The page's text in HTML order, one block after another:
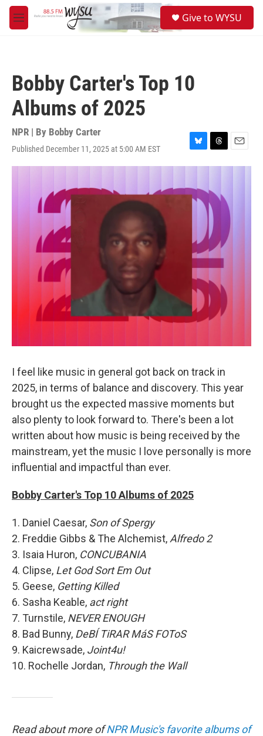
Skip to main content
M
e
Give to WYSU
Bobby Carter's Top 10
Albums of 2025
NPR | By Bobby Carter
Published December 11, 2025 at 5:00 AM EST
B
l
e
s
T
h
a
d
s
E
m
I feel like music in general got back on track in
2025, in terms of balance and discovery. This year
brought us the expected massive moments but
also plenty to look forward to. There's been a lot
written about how music is being received by the
mainstream, yet the music I love personally is more
influential and impactful than ever.
Bobby Carter's Top 10 Albums of 2025
1. Daniel Caesar, Son of Spergy
2. Freddie Gibbs & The Alchemist, Alfredo 2
3. Isaia Huron, CONCUBANIA
4. Clipse, Let God Sort Em Out
5. Geese, Getting Killed
6. Sasha Keable, act right
7. Turnstile, NEVER ENOUGH
8. Bad Bunny, DeBÍ TiRAR MáS FOToS
9. Kaicrewsade, Joint4u!
10. Rochelle Jordan, Through the Wall
Read about more ofNPR Music's favorite albums of